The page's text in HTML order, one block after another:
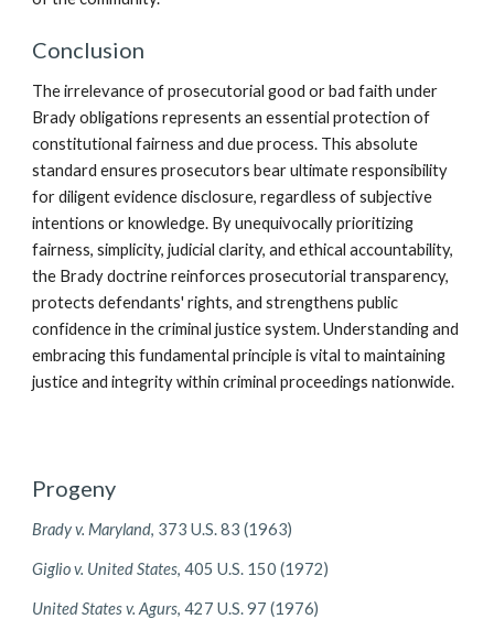
Conclusion
The irrelevance of prosecutorial good or bad faith under
Brady obligations represents an essential protection of
constitutional fairness and due process. This absolute
standard ensures prosecutors bear ultimate responsibility
for diligent evidence disclosure, regardless of subjective
intentions or knowledge. By unequivocally prioritizing
fairness, simplicity, judicial clarity, and ethical accountability,
the Brady doctrine reinforces prosecutorial transparency,
protects defendants' rights, and strengthens public
confidence in the criminal justice system. Understanding and
embracing this fundamental principle is vital to maintaining
justice and integrity within criminal proceedings nationwide.
Progeny
Brady v. Maryland, 373 U.S. 83 (1963)
Giglio v. United States, 405 U.S. 150 (1972)
United States v. Agurs, 427 U.S. 97 (1976)